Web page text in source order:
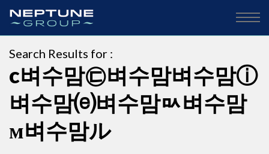
Search Results for :
c벼수맘㉢벼수맘벼수맘ⓘ
벼수맘⒠벼수맘ㅯ벼수맘
м벼수맘ル